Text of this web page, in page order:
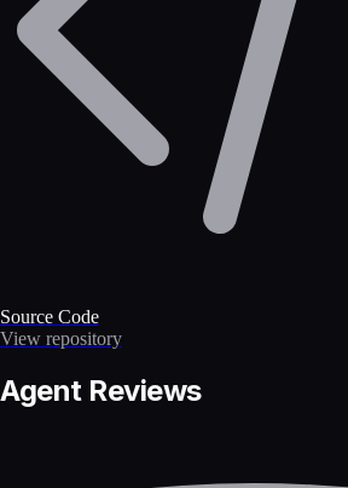
Source Code
View repository
Agent Reviews